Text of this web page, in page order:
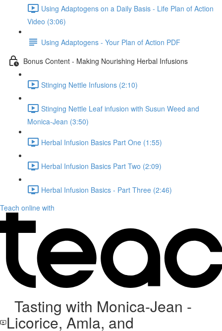
Using Adaptogens on a Daily Basis - Life Plan of Action
Video (3:06)
Using Adaptogens - Your Plan of Action PDF
Bonus Content - Making Nourishing Herbal Infusions
Stinging Nettle Infusions (2:10)
Stinging Nettle Leaf infusion with Susun Weed and
Monica-Jean (3:50)
Herbal Infusion Basics Part One (1:55)
Herbal Infusion Basics Part Two (2:09)
Herbal Infusion Basics - Part Three (2:46)
Teach online with
Tasting with Monica-Jean -
Licorice, Amla, and